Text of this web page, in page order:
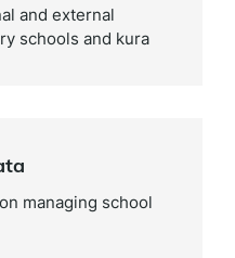
and external
schools and kura
managing school